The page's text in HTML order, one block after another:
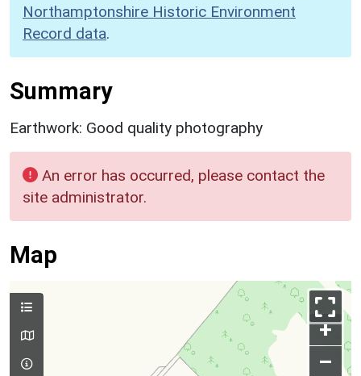
Northamptonshire Historic Environment
Record data.
Summary
Earthwork: Good quality photography
An error has occurred, please contact the
site administrator.
Map
+
–